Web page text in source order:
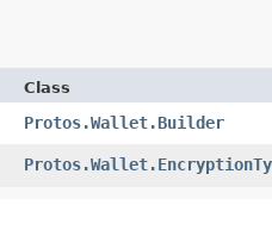
Class
Protos.Wallet.Builder